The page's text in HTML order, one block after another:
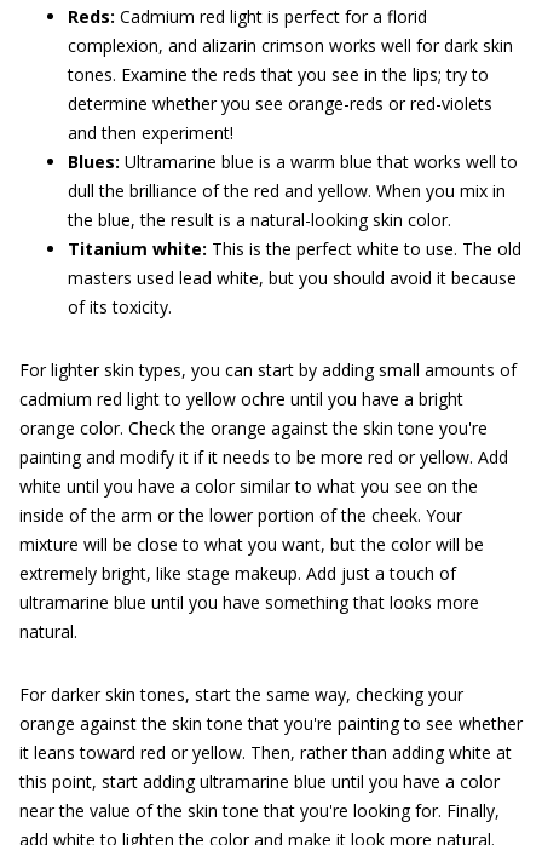
Reds: Cadmium red light is perfect for a florid
complexion, and alizarin crimson works well for dark skin
tones. Examine the reds that you see in the lips; try to
determine whether you see orange-reds or red-violets
and then experiment!
Blues: Ultramarine blue is a warm blue that works well to
dull the brilliance of the red and yellow. When you mix in
the blue, the result is a natural-looking skin color.
Titanium white: This is the perfect white to use. The old
masters used lead white, but you should avoid it because
of its toxicity.
For lighter skin types, you can start by adding small amounts of
cadmium red light to yellow ochre until you have a bright
orange color. Check the orange against the skin tone you're
painting and modify it if it needs to be more red or yellow. Add
white until you have a color similar to what you see on the
inside of the arm or the lower portion of the cheek. Your
mixture will be close to what you want, but the color will be
extremely bright, like stage makeup. Add just a touch of
ultramarine blue until you have something that looks more
natural.
For darker skin tones, start the same way, checking your
orange against the skin tone that you're painting to see whether
it leans toward red or yellow. Then, rather than adding white at
this point, start adding ultramarine blue until you have a color
near the value of the skin tone that you're looking for. Finally,
add white to lighten the color and make it look more natural.